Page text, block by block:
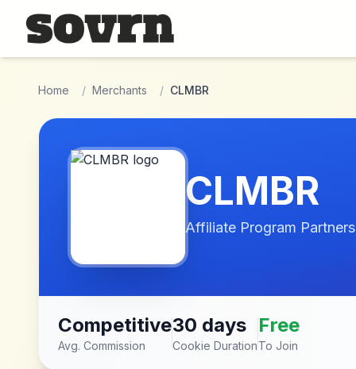
Skip to main content
Home / Merchants / CLMBR
CLMBR
Affiliate Program
Competitive
Avg. Commission
30 days
Cookie Duration
Free
To Join